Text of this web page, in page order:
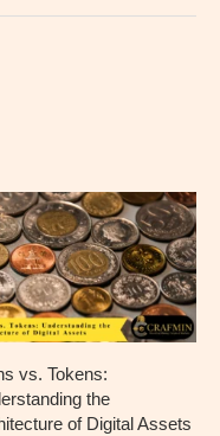
vs. Tokens:
the
of Digital Assets